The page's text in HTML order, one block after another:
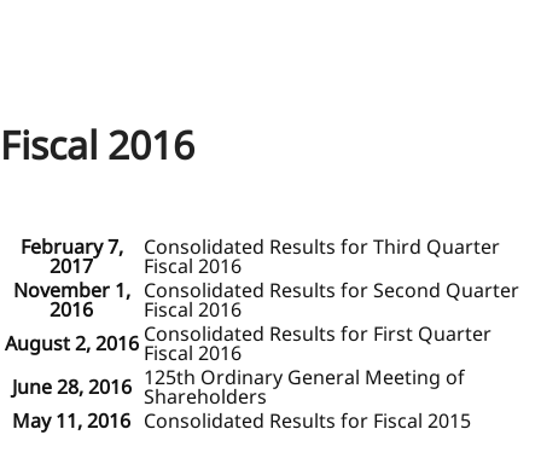
Fiscal 2016
February 7,
2017
Consolidated Results for Third Quarter
Fiscal 2016
November 1,
2016
Consolidated Results for Second Quarter
Fiscal 2016
August 2, 2016 Consolidated Results for First Quarter
Fiscal 2016
June 28, 2016 125th Ordinary General Meeting of
Shareholders
May 11, 2016 Consolidated Results for Fiscal 2015